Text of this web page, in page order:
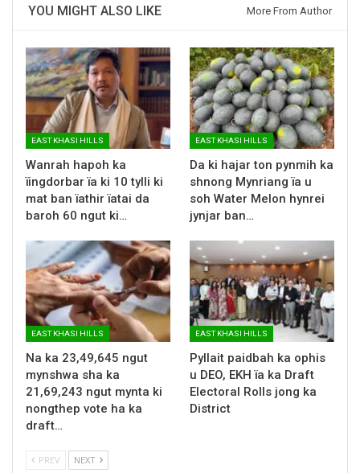
YOU MIGHT ALSO LIKE More From Author
EAST KHASI HILLS
Wanrah hapoh ka
ïingdorbar ïa ki 10 tylli ki
mat ban ïathir ïatai da
baroh 60 ngut ki…
EAST KHASI HILLS
Da ki hajar ton pynmih ka
shnong Mynriang ïa u
soh Water Melon hynrei
jynjar ban…
EAST KHASI HILLS
Na ka 23,49,645 ngut
mynshwa sha ka
21,69,243 ngut mynta ki
nongthep vote ha ka
draft…
EAST KHASI HILLS
Pyllait paidbah ka ophis
u DEO, EKH ïa ka Draft
Electoral Rolls jong ka
District
PREV NEXT